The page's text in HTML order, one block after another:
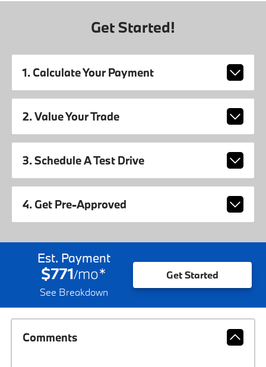
Get Started!
1. Calculate Your Payment
2. Value Your Trade
3. Schedule A Test Drive
4. Get Pre-Approved
Est. Payment
$771/mo*
See Breakdown
Get Started
Comments